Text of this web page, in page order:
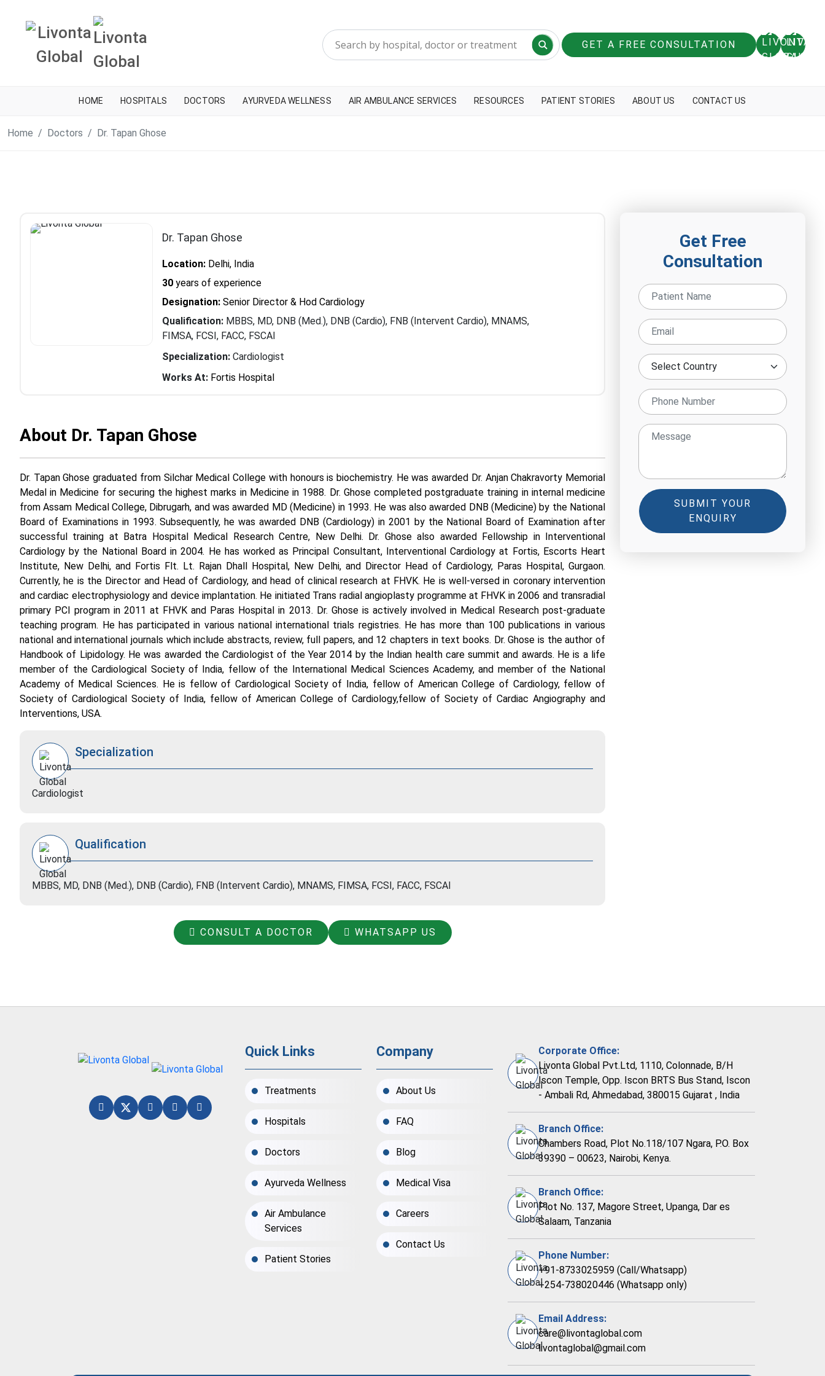
GET A FREE CONSULTATION
HOME HOSPITALS DOCTORS AYURVEDA WELLNESS AIR AMBULANCE SERVICES RESOURCES PATIENT STORIES ABOUT US CONTACT US
Home Doctors Dr. Tapan Ghose
Dr. Tapan Ghose
Location: Delhi, India
30 years of experience
Designation: Senior Director & Hod Cardiology
Qualification: MBBS, MD, DNB (Med.), DNB (Cardio), FNB (Intervent Cardio), MNAMS,
FIMSA, FCSI, FACC, FSCAI
Specialization: Cardiologist
Works At: Fortis Hospital
About Dr. Tapan Ghose
Dr. Tapan Ghose graduated from Silchar Medical College with honours is biochemistry. He was awarded Dr. Anjan Chakravorty Memorial
Medal in Medicine for securing the highest marks in Medicine in 1988. Dr. Ghose completed postgraduate training in internal medicine
from Assam Medical College, Dibrugarh, and was awarded MD (Medicine) in 1993. He was also awarded DNB (Medicine) by the National
Board of Examinations in 1993. Subsequently, he was awarded DNB (Cardiology) in 2001 by the National Board of Examination after
successful training at Batra Hospital Medical Research Centre, New Delhi. Dr. Ghose also awarded Fellowship in Interventional
Cardiology by the National Board in 2004. He has worked as Principal Consultant, Interventional Cardiology at Fortis, Escorts Heart
Institute, New Delhi, and Fortis Flt. Lt. Rajan Dhall Hospital, New Delhi, and Director Head of Cardiology, Paras Hospital, Gurgaon.
Currently, he is the Director and Head of Cardiology, and head of clinical research at FHVK. He is well-versed in coronary intervention
and cardiac electrophysiology and device implantation. He initiated Trans radial angioplasty programme at FHVK in 2006 and transradial
primary PCI program in 2011 at FHVK and Paras Hospital in 2013. Dr. Ghose is actively involved in Medical Research post-graduate
teaching program. He has participated in various national international trials registries. He has more than 100 publications in various
national and international journals which include abstracts, review, full papers, and 12 chapters in text books. Dr. Ghose is the author of
Handbook of Lipidology. He was awarded the Cardiologist of the Year 2014 by the Indian health care summit and awards. He is a life
member of the Cardiological Society of India, fellow of the International Medical Sciences Academy, and member of the National
Academy of Medical Sciences. He is fellow of Cardiological Society of India, fellow of American College of Cardiology, fellow of
Society of Cardiological Society of India, fellow of American College of Cardiology,fellow of Society of Cardiac Angiography and
Interventions, USA.
Specialization
Cardiologist
Qualification
MBBS, MD, DNB (Med.), DNB (Cardio), FNB (Intervent Cardio), MNAMS, FIMSA, FCSI, FACC, FSCAI
CONSULT A DOCTOR WHATSAPP US
Get Free
Consultation
SUBMIT YOUR
ENQUIRY
Quick Links
Treatments
Hospitals
Doctors
Ayurveda Wellness
Air Ambulance
Services
Patient Stories
Company
About Us
FAQ
Blog
Medical Visa
Careers
Contact Us
Corporate Office:
Livonta Global Pvt.Ltd, 1110, Colonnade, B/H
Iscon Temple, Opp. Iscon BRTS Bus Stand, Iscon
- Ambali Rd, Ahmedabad, 380015 Gujarat , India
Branch Office:
Chambers Road, Plot No.118/107 Ngara, P.O. Box
39390 – 00623, Nairobi, Kenya.
Branch Office:
Plot No. 137, Magore Street, Upanga, Dar es
Salaam, Tanzania
Phone Number:
+91-8733025959 (Call/Whatsapp)
+254-738020446 (Whatsapp only)
Email Address:
care@livontaglobal.com
livontaglobal@gmail.com